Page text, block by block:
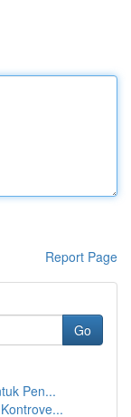
Report Page
Go
Pen...